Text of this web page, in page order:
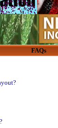
FAQs